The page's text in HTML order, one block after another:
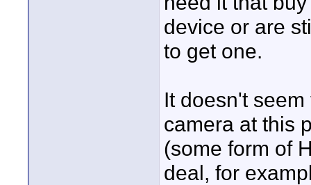
device or are
to get one.
It doesn't
camera at this
(some form of
deal, for